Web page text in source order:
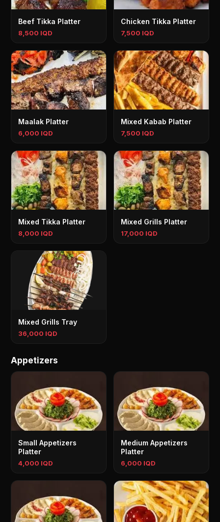
Beef Tikka Platter
8,500 IQD
Chicken Tikka Platter
7,500 IQD
Maalak Platter
6,000 IQD
Mixed Kabab Platter
7,500 IQD
Mixed Tikka Platter
8,000 IQD
Mixed Grills Platter
17,000 IQD
Mixed Grills Tray
36,000 IQD
Appetizers
Small Appetizers
Platter
4,000 IQD
Medium Appetizers
Platter
6,000 IQD